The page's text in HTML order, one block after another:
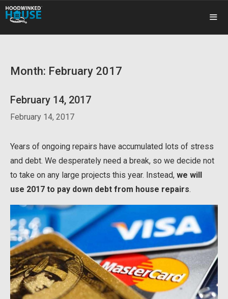
Skip
to
content
Month: February 2017
February 14, 2017
February 14, 2017
Years of ongoing repairs have accumulated lots of stress
and debt. We desperately need a break, so we decide not
to take on any large projects this year. Instead, we will
use 2017 to pay down debt from house repairs.